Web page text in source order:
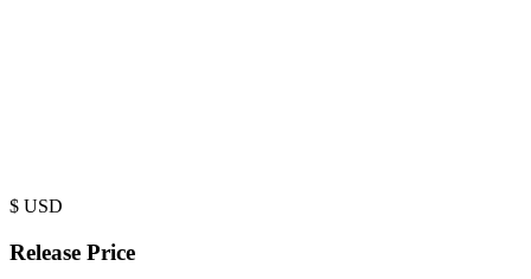
$ USD
Release Price